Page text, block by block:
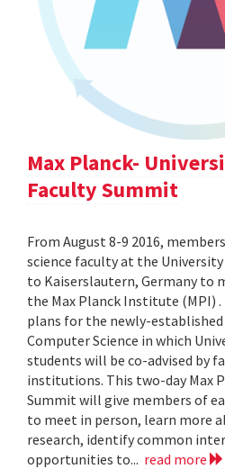
Max Planck-
Faculty Summit
From August 8-9 2016,
science faculty at the
to Kaiserslautern, Germany to
the Max Planck Institute (MPI) .
plans for the newly-
Computer Science in which
students will be co-advised by
institutions. This two-day Max
Summit will give members of
to meet in person, learn more
research, identify common
opportunities to... read more